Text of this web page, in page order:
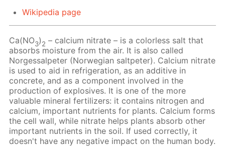
Wikipedia page
Ca(NO3)2 – calcium nitrate – is a colorless salt that
absorbs moisture from the air. It is also called
Norgessalpeter (Norwegian saltpeter). Calcium nitrate
is used to aid in refrigeration, as an additive in
concrete, and as a component involved in the
production of explosives. It is one of the more
valuable mineral fertilizers: it contains nitrogen and
calcium, important nutrients for plants. Calcium forms
the cell wall, while nitrate helps plants absorb other
important nutrients in the soil. If used correctly, it
doesn't have any negative impact on the human body.